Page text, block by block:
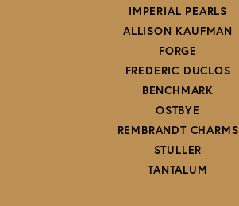
IMPERIAL PEARLS
ALLISON KAUFMAN
FORGE
FREDERIC DUCLOS
BENCHMARK
OSTBYE
REMBRANDT CHARMS
STULLER
TANTALUM